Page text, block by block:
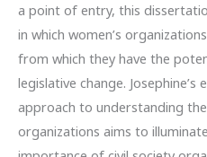
a point of entry, this
in which women’s
from which they have the
legislative change.
approach to understanding
organizations aims to